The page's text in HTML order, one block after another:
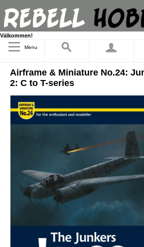
Välkommen!
Menu
Airframe & Miniature No.24:
2: C to T-series